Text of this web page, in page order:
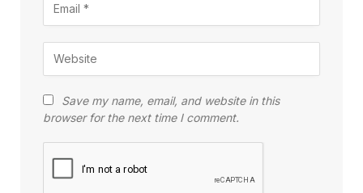
Save my name, email, and website in this
browser for the next time I comment.